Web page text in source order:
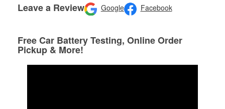
Leave a Review Google Facebook
Free Car Battery Testing, Online Order
Pickup & More!